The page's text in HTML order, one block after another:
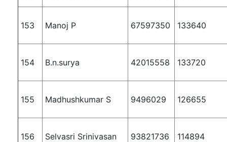
153 Manoj P 67597350 133640
154 B.n.surya 42015558 133720
155 Madhushkumar S 9496029 126655
156 Selvasri Srinivasan 93821736 114894